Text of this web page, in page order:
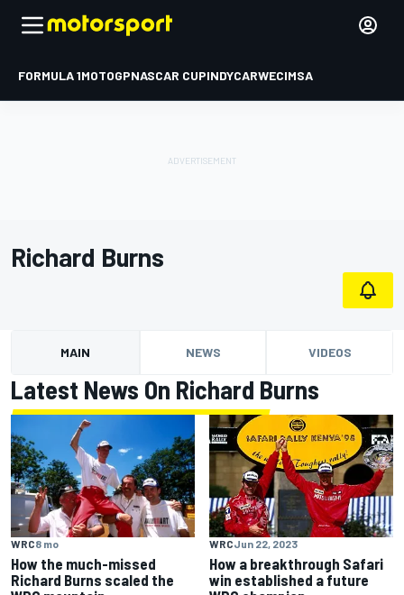
FORMULA 1MOTOGPNASCAR CUPINDYCARWECIMSA
Richard Burns
MAIN NEWS VIDEOS
Latest News On Richard Burns
WRC8 mo
How the much-missed
Richard Burns scaled the
WRCJun 22, 2023
How a breakthrough Safari
win established a future